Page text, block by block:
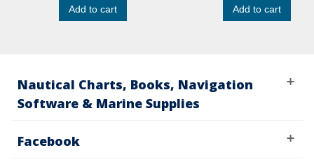
Add to cart Add to cart
Nautical Charts, Books, Navigation
Software & Marine Supplies
Facebook